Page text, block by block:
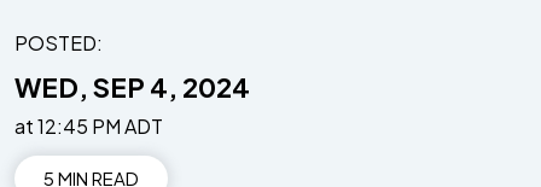
POSTED:
WED, SEP 4, 2024
at 12:45 PM ADT
5 MIN READ